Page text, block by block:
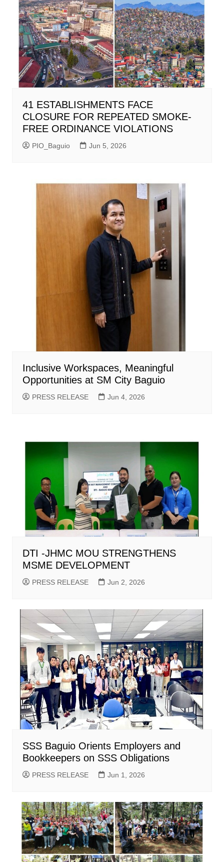
41 ESTABLISHMENTS FACE
CLOSURE FOR REPEATED SMOKE-
FREE ORDINANCE VIOLATIONS
PIO_Baguio Jun 5, 2026
Inclusive Workspaces, Meaningful
Opportunities at SM City Baguio
PRESS RELEASE Jun 4, 2026
DTI -JHMC MOU STRENGTHENS
MSME DEVELOPMENT
PRESS RELEASE Jun 2, 2026
SSS Baguio Orients Employers and
Bookkeepers on SSS Obligations
PRESS RELEASE Jun 1, 2026